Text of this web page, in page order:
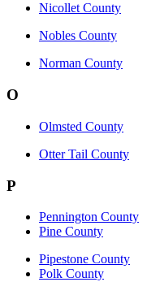
Nicollet County
Nobles County
Norman County
O
Olmsted County
Otter Tail County
P
Pennington County
Pine County
Pipestone County
Polk County